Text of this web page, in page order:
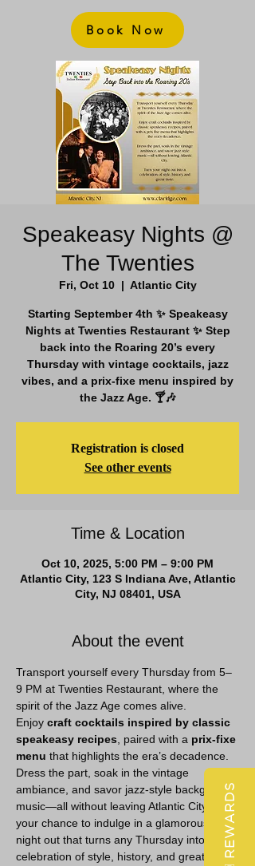
Book Now
Speakeasy Nights @
The Twenties
Fri, Oct 10
  |
Atlantic City
Starting September 4th ✨ Speakeasy
Nights at Twenties Restaurant ✨ Step
back into the Roaring 20’s every
Thursday with vintage cocktails, jazz
vibes, and a prix-fixe menu inspired by
the Jazz Age. 🍸🎶
Registration is closed
See other events
Time & Location
Oct 10, 2025, 5:00 PM – 9:00 PM
Atlantic City, 123 S Indiana Ave, Atlantic
City, NJ 08401, USA
About the event
Transport yourself every Thursday from 5–
9 PM at Twenties Restaurant, where the
spirit of the Jazz Age comes alive.
Enjoy craft cocktails inspired by classic
speakeasy recipes , paired with a prix-fixe
menu that highlights the era’s decadence.
Dress the part, soak in the vintage
ambiance, and savor jazz-style background
music—all without leaving Atlantic City. It’s
your chance to indulge in a glamorous
night out that turns any Thursday into a
celebration of style, history, and great taste.
REWARDS